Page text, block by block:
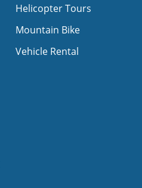
Helicopter Tours
Mountain Bike
Vehicle Rental